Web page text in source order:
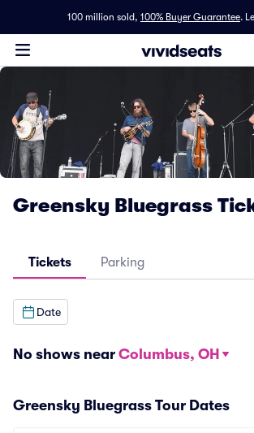
100 million sold, 100% Buyer Guarantee.
Greensky Bluegrass
Tickets Parking
Date
No shows near Columbus, OH
Greensky Bluegrass Tour Dates